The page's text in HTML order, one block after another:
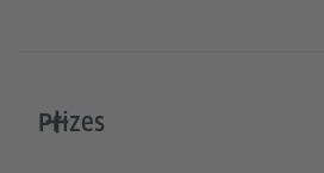
Prizes